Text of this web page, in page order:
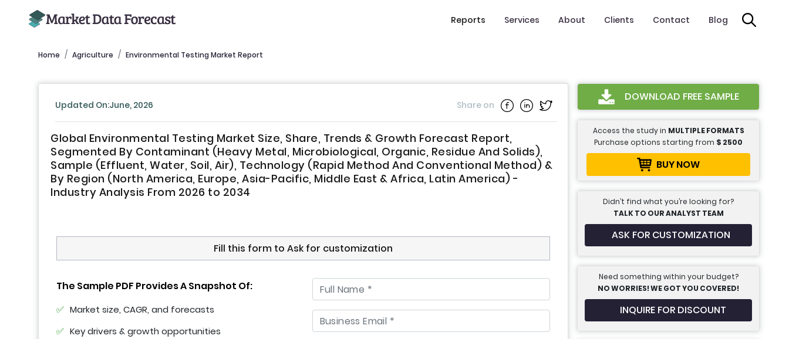
Reports Services About Clients Contact Blog
Home Agriculture Environmental Testing Market Report
Updated On:June, 2026 Share on
Global Environmental Testing Market Size, Share, Trends & Growth Forecast Report,
Segmented By Contaminant (Heavy Metal, Microbiological, Organic, Residue And Solids),
Sample (Effluent, Water, Soil, Air), Technology (Rapid Method And Conventional Method) &
By Region (North America, Europe, Asia-Pacific, Middle East & Africa, Latin America) -
Industry Analysis From 2026 to 2034
Fill this form to Ask for customization
The Sample PDF Provides A Snapshot Of:
Market size, CAGR, and forecasts
Key drivers & growth opportunities
DOWNLOAD FREE SAMPLE
Access the study in MULTIPLE FORMATS
Purchase options starting from $ 2500
BUY NOW
Didn’t find what you’re looking for?
TALK TO OUR ANALYST TEAM
ASK FOR CUSTOMIZATION
Need something within your budget?
NO WORRIES! WE GOT YOU COVERED!
INQUIRE FOR DISCOUNT